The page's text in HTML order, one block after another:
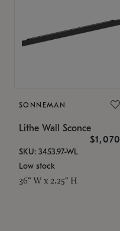
SONNEMAN
Lithe Wall Sconce
$1,070
SKU: 3453.97-WL
Low stock
36" W x 2.25" H